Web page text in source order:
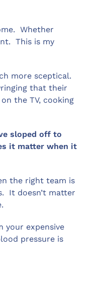
Whether
This is my
more sceptical.
that their
the TV, cooking
sloped off to
it matter when it
the right team is
It doesn’t matter
your expensive
pressure is